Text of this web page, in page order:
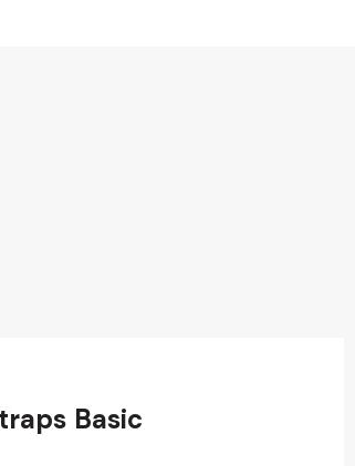
Basic